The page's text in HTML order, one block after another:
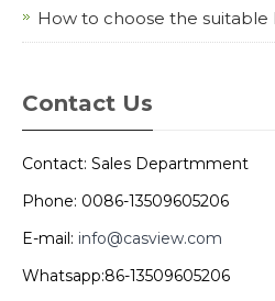
How to choose the suitable
Contact Us
Contact: Sales Departmment
Phone: 0086-13509605206
E-mail: info@casview.com
Whatsapp:86-13509605206